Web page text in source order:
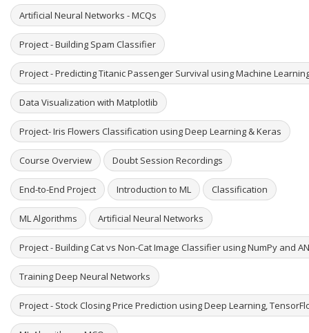
Artificial Neural Networks - MCQs
Project - Building Spam Classifier
Project - Predicting Titanic Passenger Survival using Machine
Data Visualization with Matplotlib
Project- Iris Flowers Classification using Deep Learning & Keras
Course Overview Doubt Session Recordings
End-to-End Project Introduction to ML Classification
ML Algorithms Artificial Neural Networks
Project - Building Cat vs Non-Cat Image Classifier using NumPy and
Training Deep Neural Networks
Project - Stock Closing Price Prediction using Deep Learning,